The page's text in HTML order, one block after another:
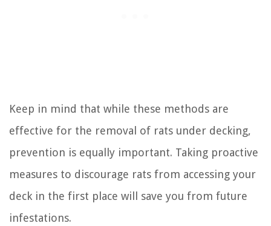
Keep in mind that while these methods are
effective for the removal of rats under decking,
prevention is equally important. Taking proactive
measures to discourage rats from accessing your
deck in the first place will save you from future
infestations.